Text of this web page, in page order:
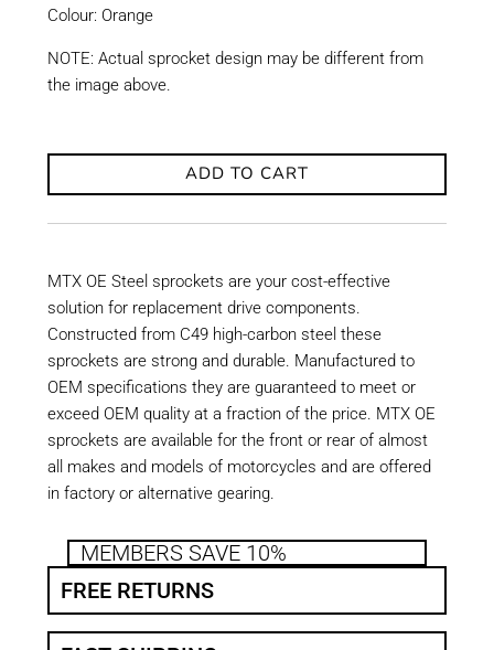
Colour: Orange
NOTE: Actual sprocket design may be different from
the image above.
ADD TO CART
MTX OE Steel sprockets are your cost-effective
solution for replacement drive components.
Constructed from C49 high-carbon steel these
sprockets are strong and durable. Manufactured to
OEM specifications they are guaranteed to meet or
exceed OEM quality at a fraction of the price. MTX OE
sprockets are available for the front or rear of almost
all makes and models of motorcycles and are offered
in factory or alternative gearing.
MEMBERS SAVE 10%
FREE RETURNS